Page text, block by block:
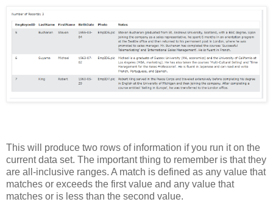
This will produce two rows of information if you run it on the
current data set. The important thing to remember is that they
are all-inclusive ranges. A match is defined as any value that
matches or exceeds the first value and any value that
matches or is less than the second value.